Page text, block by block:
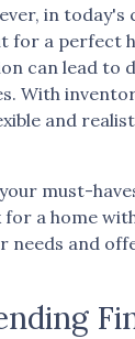
in today's
for a perfect
can lead to
With
and
must-
a home
needs and